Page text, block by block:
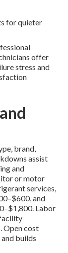
for quieter
offer
stress and
brand,
assist
and
or motor
services,
and
Labor
Open cost
builds